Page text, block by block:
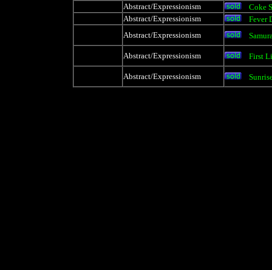
Abstract/Expressionism
Coke
Abstract/Expressionism
Fever
Abstract/Expressionism
Abstract/Expressionism First
Abstract/Expressionism